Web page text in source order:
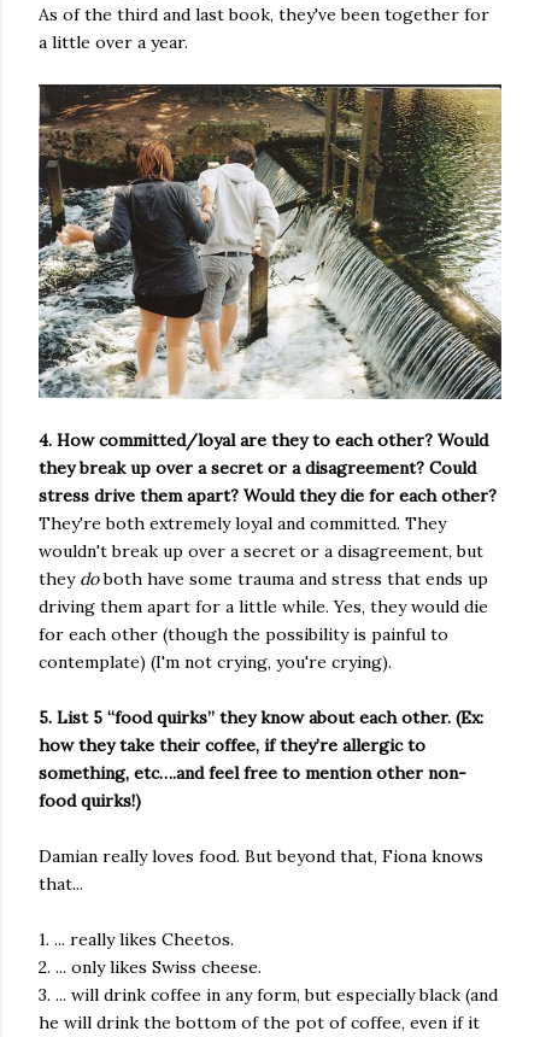
As of the third and last book, they've been together for
a little over a year.
4. How committed/loyal are they to each other? Would
they break up over a secret or a disagreement? Could
stress drive them apart? Would they die for each other?
They're both extremely loyal and committed. They
wouldn't break up over a secret or a disagreement, but
theydoboth have some trauma and stress that ends up
driving them apart for a little while. Yes, they would die
for each other (though the possibility is painful to
contemplate) (I'm not crying, you're crying).
5. List 5 “food quirks” they know about each other. (Ex:
how they take their coffee, if they’re allergic to
something, etc….and feel free to mention other non-
food quirks!)
Damian really loves food. But beyond that, Fiona knows
that...
1. ... really likes Cheetos.
2. ... only likes Swiss cheese.
3. ... will drink coffee in any form, but especially black (and
he will drink the bottom of the pot of coffee, even if it